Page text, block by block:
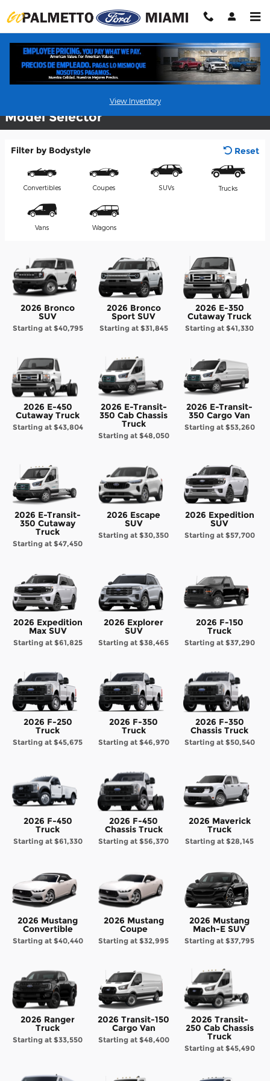
View Inventory
Commercial Vehicles
Model Selector
Filter by Bodystyle Reset
Convertibles Coupes SUVs Trucks
Vans Wagons
2026 Bronco
SUV
Starting at $40,795
2026 Bronco
Sport SUV
Starting at $31,845
2026 E-350
Cutaway Truck
Starting at$41,330
2026 E-450
Cutaway Truck
Starting at $43,804
2026 E-Transit-
350 Cab Chassis
Truck
Starting at $48,050
2026 E-Transit-
350 Cargo Van
Starting at $53,260
2026 E-Transit-
350 Cutaway
Truck
Starting at$47,450
2026 Escape
SUV
Starting at$30,350
2026 Expedition
SUV
Starting at $57,700
2026 Expedition
Max SUV
Starting at $61,825
2026 Explorer
SUV
Starting at$38,465
2026 F-150
Truck
Starting at $37,290
2026 F-250
Truck
Starting at$45,675
2026 F-350
Truck
Starting at $46,970
2026 F-350
Chassis Truck
Starting at $50,540
2026 F-450
Truck
Starting at $61,330
2026 F-450
Chassis Truck
Starting at$56,370
2026 Maverick
Truck
Starting at$28,145
2026 Mustang
Convertible
Starting at $40,440
2026 Mustang
Coupe
Starting at$32,995
2026 Mustang
Mach-E SUV
Starting at$37,795
2026 Ranger
Truck
Starting at$33,550
2026 Transit-150
Cargo Van
Starting at $48,400
2026 Transit-
250 Cab Chassis
Truck
Starting at $45,490